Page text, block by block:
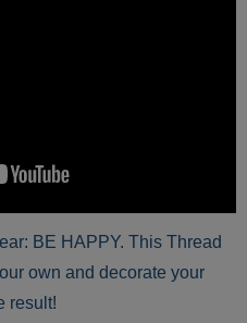
BE HAPPY. This Thread
own and decorate your
result!